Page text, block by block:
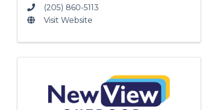
(205) 860-5113
Visit Website